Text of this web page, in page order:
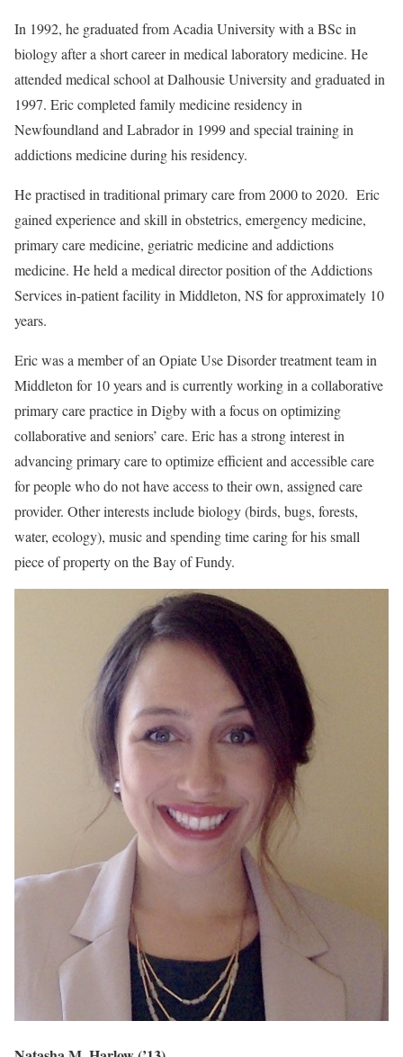
In 1992, he graduated from Acadia University with a BSc in
biology after a short career in medical laboratory medicine. He
attended medical school at Dalhousie University and graduated in
1997. Eric completed family medicine residency in
Newfoundland and Labrador in 1999 and special training in
addictions medicine during his residency.
He practised in traditional primary care from 2000 to 2020. Eric
gained experience and skill in obstetrics, emergency medicine,
primary care medicine, geriatric medicine and addictions
medicine. He held a medical director position of the Addictions
Services in-patient facility in Middleton, NS for approximately 10
years.
Eric was a member of an Opiate Use Disorder treatment team in
Middleton for 10 years and is currently working in a collaborative
primary care practice in Digby with a focus on optimizing
collaborative and seniors’ care. Eric has a strong interest in
advancing primary care to optimize efficient and accessible care
for people who do not have access to their own, assigned care
provider. Other interests include biology (birds, bugs, forests,
water, ecology), music and spending time caring for his small
piece of property on the Bay of Fundy.